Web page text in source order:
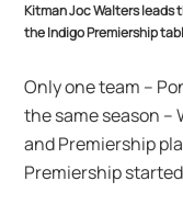
Kitman Joc Walters leads
the Indigo Premiership
Only one team –
the same season –
and Premiership
Premiership